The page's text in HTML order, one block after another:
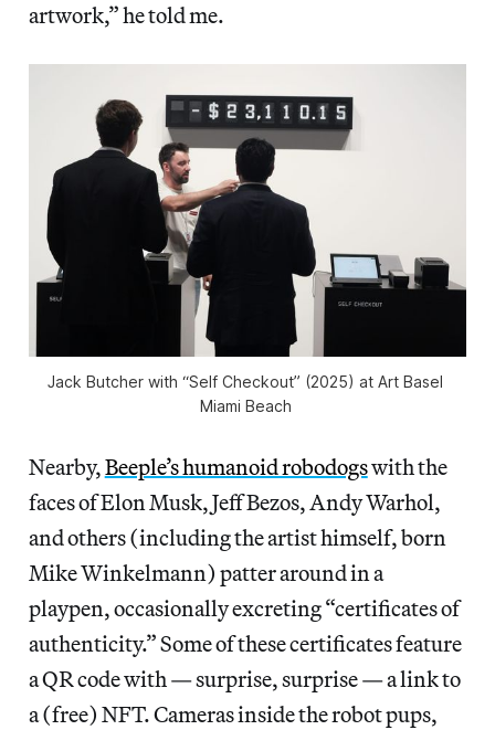
artwork,” he told me.
Jack Butcher with “Self Checkout” (2025) at Art Basel
Miami Beach
Nearby,Beeple’s humanoid robodogswith the
faces of Elon Musk, Jeff Bezos, Andy Warhol,
and others (including the artist himself, born
Mike Winkelmann) patter around in a
playpen, occasionally excreting “certificates of
authenticity.” Some of these certificates feature
a QR code with — surprise, surprise — a link to
a (free) NFT. Cameras inside the robot pups,